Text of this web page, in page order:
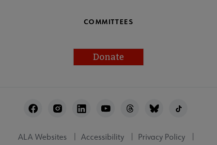
COMMITTEES
Donate
Utility
ALA Websites Accessibility
Privacy Policy